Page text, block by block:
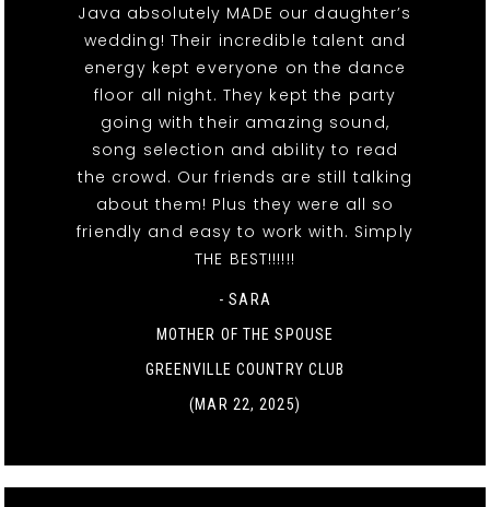
Java absolutely MADE our daughter’s
wedding! Their incredible talent and
energy kept everyone on the dance
floor all night. They kept the party
going with their amazing sound,
song selection and ability to read
the crowd. Our friends are still talking
about them! Plus they were all so
friendly and easy to work with. Simply
THE BEST!!!!!!
- SARA
MOTHER OF THE SPOUSE
GREENVILLE COUNTRY CLUB
(MAR 22, 2025)